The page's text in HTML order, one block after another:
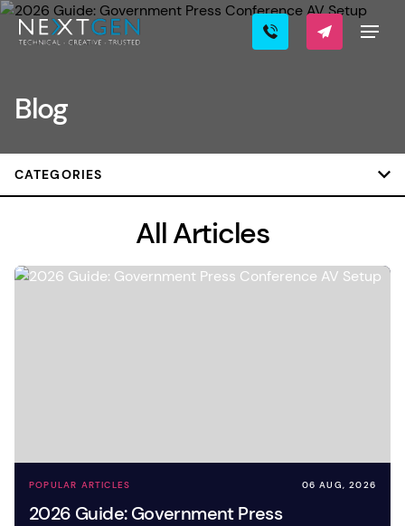
Blog
CATEGORIES
All Articles
POPULAR ARTICLES 06 AUG, 2026
2026 Guide: Government Press